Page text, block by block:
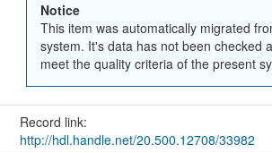
Notice
This item was automatically migrated
system. It's data has not been checked
meet the quality criteria of the present
Record link:
http://hdl.handle.net/20.500.12708/33982